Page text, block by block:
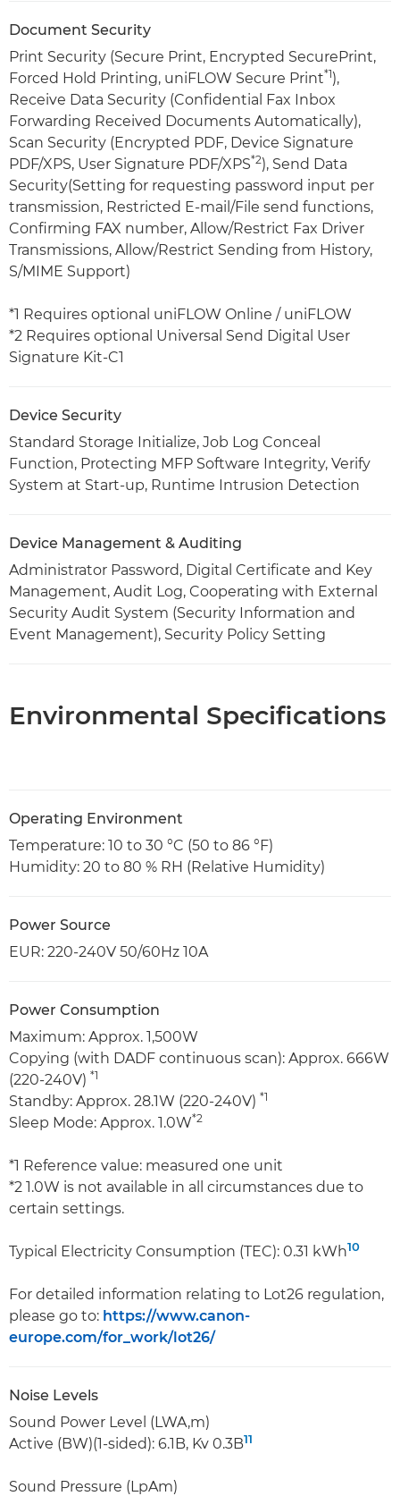
Document Security
Print Security (Secure Print, Encrypted SecurePrint,
Forced Hold Printing, uniFLOW Secure Print*1),
Receive Data Security (Confidential Fax Inbox
Forwarding Received Documents Automatically),
Scan Security (Encrypted PDF, Device Signature
PDF/XPS, User Signature PDF/XPS*2), Send Data
Security(Setting for requesting password input per
transmission, Restricted E-mail/File send functions,
Confirming FAX number, Allow/Restrict Fax Driver
Transmissions, Allow/Restrict Sending from History,
S/MIME Support)
*1 Requires optional uniFLOW Online / uniFLOW
*2 Requires optional Universal Send Digital User
Signature Kit-C1
Device Security
Standard Storage Initialize, Job Log Conceal
Function, Protecting MFP Software Integrity, Verify
System at Start-up, Runtime Intrusion Detection
Device Management & Auditing
Administrator Password, Digital Certificate and Key
Management, Audit Log, Cooperating with External
Security Audit System (Security Information and
Event Management), Security Policy Setting
Environmental Specifications
Operating Environment
Temperature: 10 to 30 °C (50 to 86 °F)
Humidity: 20 to 80 % RH (Relative Humidity)
Power Source
EUR: 220-240V 50/60Hz 10A
Power Consumption
Maximum: Approx. 1,500W
Copying (with DADF continuous scan): Approx. 666W
(220-240V) *1
Standby: Approx. 28.1W (220-240V) *1
Sleep Mode: Approx. 1.0W*2
*1 Reference value: measured one unit
*2 1.0W is not available in all circumstances due to
certain settings.
Typical Electricity Consumption (TEC): 0.31 kWh10
For detailed information relating to Lot26 regulation,
please go to: https://www.canon-
europe.com/for_work/lot26/
Noise Levels
Sound Power Level (LWA,m)
Active (BW)(1-sided): 6.1B, Kv 0.3B11
Sound Pressure (LpAm)